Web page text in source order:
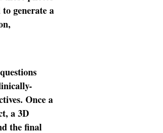
generate a
Once a
a 3D
the final